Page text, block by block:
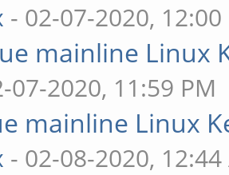
- 02-07-2020, 12:00
mainline Linux
07-2020, 11:59 PM
mainline Linux
- 02-08-2020,